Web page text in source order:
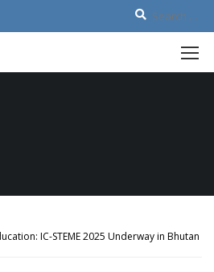
IC-STEME 2025 Underway in Bhutan